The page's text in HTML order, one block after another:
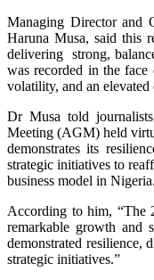
Managing Director and
Haruna Musa, said this
delivering strong,
was recorded in the face
volatility, and an
Dr Musa told
Meeting (AGM) held
demonstrates its
strategic initiatives to
business model in Nigeria.
According to him, “The
remarkable growth and
demonstrated resilience,
strategic initiatives.”